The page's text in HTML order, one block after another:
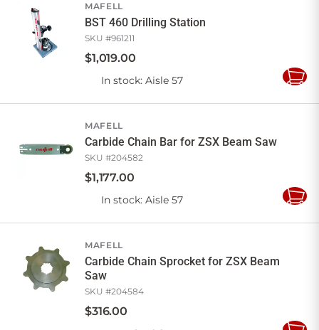
MAFELL
BST 460 Drilling Station
SKU #961211
$1,019.00
In stock: Aisle 57
Add
MAFELL
Carbide Chain Bar for ZSX Beam Saw
SKU #204582
$1,177.00
In stock: Aisle 57
Add
MAFELL
Carbide Chain Sprocket for ZSX Beam
Saw
SKU #204584
$316.00